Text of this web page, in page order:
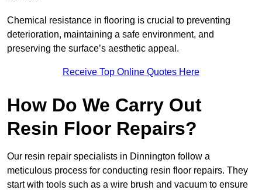
Chemical resistance in flooring is crucial to preventing
deterioration, maintaining a safe environment, and
preserving the surface’s aesthetic appeal.
Receive Top Online Quotes Here
How Do We Carry Out
Resin Floor Repairs?
Our resin repair specialists in Dinnington follow a
meticulous process for conducting resin floor repairs. They
start with tools such as a wire brush and vacuum to ensure